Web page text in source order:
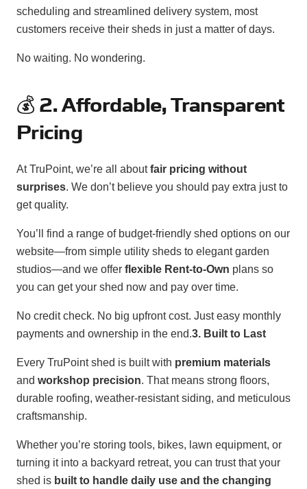
scheduling and streamlined delivery system, most
customers receive their sheds in just a matter of days.
No waiting. No wondering.
💰 2. Affordable, Transparent
Pricing
At TruPoint, we’re all aboutfair pricing without
surprises. We don’t believe you should pay extra just to
get quality.
You’ll find a range of budget-friendly shed options on our
website—from simple utility sheds to elegant garden
studios—and we offer flexible Rent-to-Own plans so
you can get your shed now and pay over time.
No credit check. No big upfront cost. Just easy monthly
payments and ownership in the end.3. Built to Last
Every TruPoint shed is built with premium materials
and workshop precision. That means strong floors,
durable roofing, weather-resistant siding, and meticulous
craftsmanship.
Whether you’re storing tools, bikes, lawn equipment, or
turning it into a backyard retreat, you can trust that your
shed is built to handle daily use and the changing